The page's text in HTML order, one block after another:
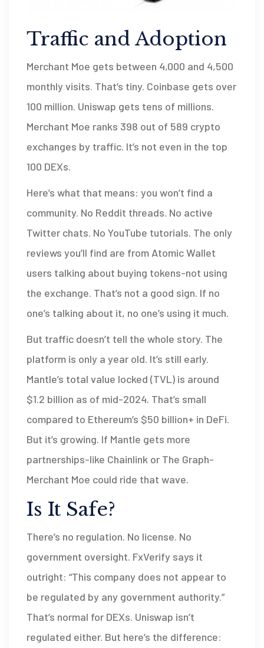
Traffic and Adoption
Merchant Moe gets between 4,000 and 4,500
monthly visits. That’s tiny. Coinbase gets over
100 million. Uniswap gets tens of millions.
Merchant Moe ranks 398 out of 589 crypto
exchanges by traffic. It’s not even in the top
100 DEXs.
Here’s what that means: you won’t find a
community. No Reddit threads. No active
Twitter chats. No YouTube tutorials. The only
reviews you’ll find are from Atomic Wallet
users talking about buying tokens-not using
the exchange. That’s not a good sign. If no
one’s talking about it, no one’s using it much.
But traffic doesn’t tell the whole story. The
platform is only a year old. It’s still early.
Mantle’s total value locked (TVL) is around
$1.2 billion as of mid-2024. That’s small
compared to Ethereum’s $50 billion+ in DeFi.
But it’s growing. If Mantle gets more
partnerships-like Chainlink or The Graph-
Merchant Moe could ride that wave.
Is It Safe?
There’s no regulation. No license. No
government oversight. FxVerify says it
outright: “This company does not appear to
be regulated by any government authority.”
That’s normal for DEXs. Uniswap isn’t
regulated either. But here’s the difference: